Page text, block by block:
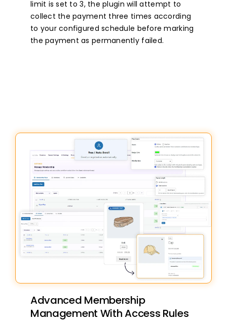
limit is set to 3, the plugin will attempt to
collect the payment three times according
to your configured schedule before marking
the payment as permanently failed.
Advanced Membership
Management With Access Rules